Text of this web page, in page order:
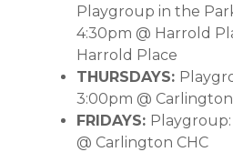
Playgroup in the
4:30pm @ Harrold
Harrold Place
THURSDAYS:
3:00pm @ Carlington
FRIDAYS: Playgroup:
@ Carlington CHC